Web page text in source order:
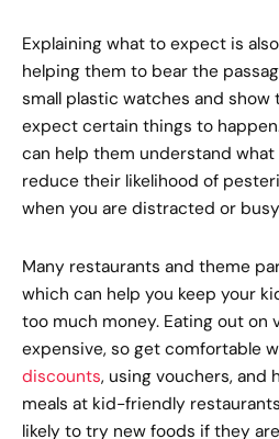
Explaining what to expect is
helping them to bear the
small plastic watches and
expect certain things to
can help them understand
reduce their likelihood of
when you are distracted or
Many restaurants and theme
which can help you keep your
too much money. Eating out on
expensive, so get comfortable
discounts, using vouchers, and
meals at kid-friendly
likely to try new foods if they